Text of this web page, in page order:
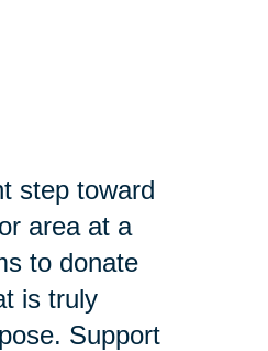
step toward
area at a
to donate
is truly
Support